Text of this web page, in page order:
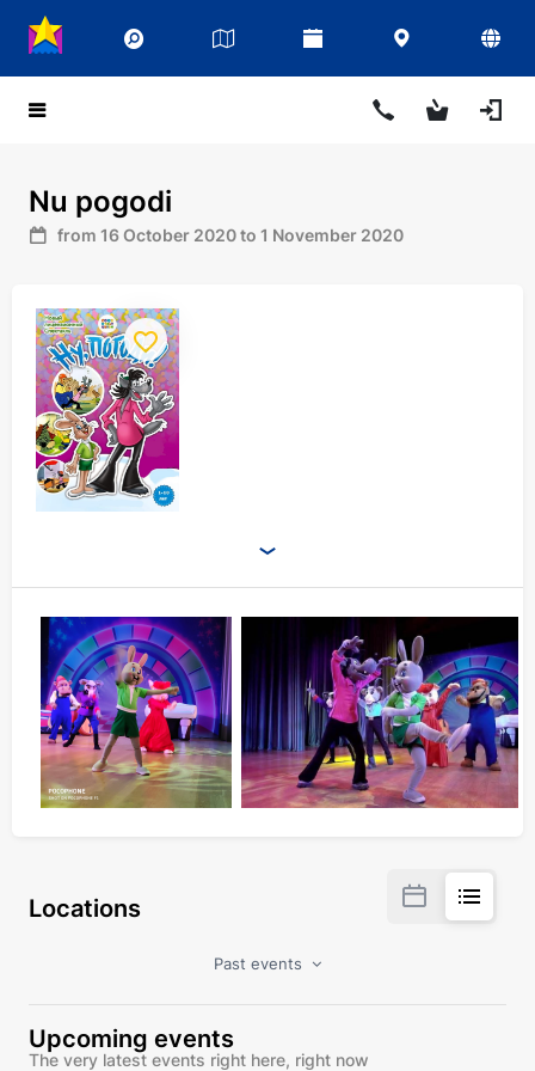
Nu pogodi
from 16 October 2020 to 1 November 2020
Locations
Past events
Upcoming events
The very latest events right here, right now